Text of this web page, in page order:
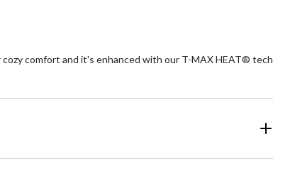
comfort and it's enhanced with our T-MAX HEAT® tech